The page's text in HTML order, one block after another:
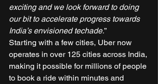
exciting and we look forward to doing
our bit to accelerate progress towards
India’s envisioned techade.”
Starting with a few cities, Uber now
operates in over 125 cities across India,
making it possible for millions of people
to book a ride within minutes and